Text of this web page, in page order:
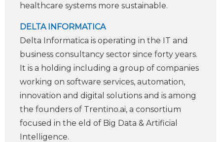
healthcare systems more sustainable.
DELTA INFORMATICA
Delta Informatica is operating in the IT and
business consultancy sector since forty years.
It is a holding including a group of companies
working on software services, automation,
innovation and digital solutions and is among
the founders of Trentino.ai, a consortium
focused in the ­eld of Big Data & Arti­ficial
Intelligence.